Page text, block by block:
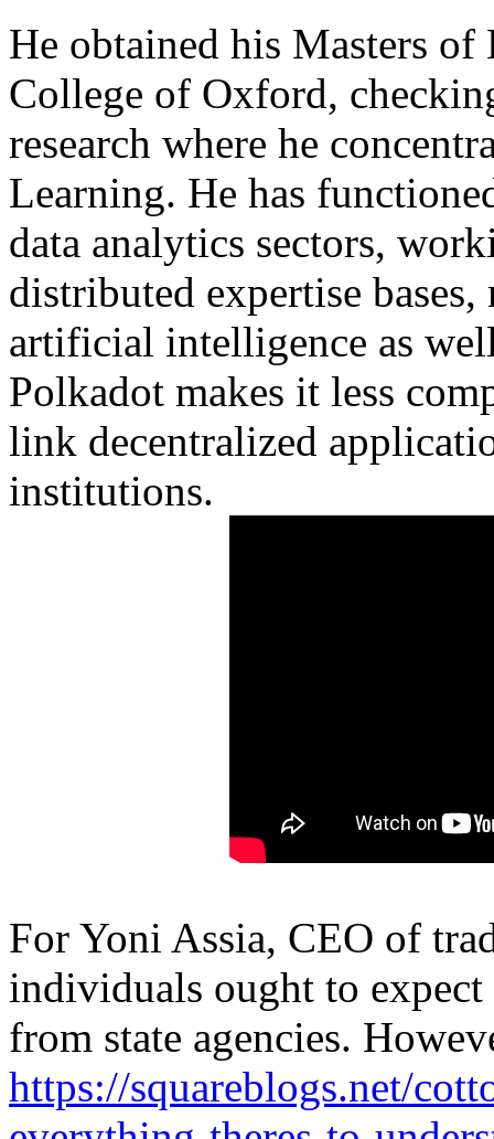
He obtained his Masters of
College of Oxford,
research where he
Learning. He has
data analytics sectors,
distributed expertise
artificial intelligence as
Polkadot makes it less
link decentralized
institutions.
For Yoni Assia, CEO of
individuals ought to
from state agencies.
https://squareblogs.net/